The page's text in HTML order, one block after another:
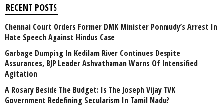
RECENT POSTS
Chennai Court Orders Former DMK Minister Ponmudy’s Arrest In
Hate Speech Against Hindus Case
Garbage Dumping In Kedilam River Continues Despite
Assurances, BJP Leader Ashvathaman Warns Of Intensified
Agitation
A Rosary Beside The Budget: Is The Joseph Vijay TVK
Government Redefining Secularism In Tamil Nadu?